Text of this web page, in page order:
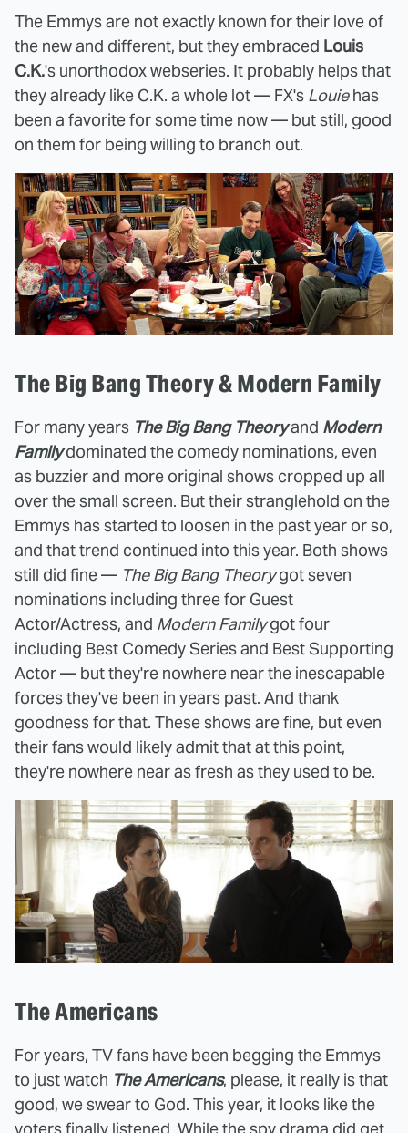
The Emmys are not exactly known for their love of
the new and different, but they embraced Louis
C.K.'s unorthodox webseries. It probably helps that
they already like C.K. a whole lot — FX's Louiehas
been a favorite for some time now — but still, good
on them for being willing to branch out.
The Big Bang Theory & Modern Family
For many years The Big Bang Theoryand Modern
Familydominated the comedy nominations, even
as buzzier and more original shows cropped up all
over the small screen. But their stranglehold on the
Emmys has started to loosen in the past year or so,
and that trend continued into this year. Both shows
still did fine — The Big Bang Theorygot seven
nominations including three for Guest
Actor/Actress, and Modern Familygot four
including Best Comedy Series and Best Supporting
Actor — but they're nowhere near the inescapable
forces they've been in years past. And thank
goodness for that. These shows are fine, but even
their fans would likely admit that at this point,
they're nowhere near as fresh as they used to be.
The Americans
For years, TV fans have been begging the Emmys
to just watch The Americans, please, it really is that
good, we swear to God. This year, it looks like the
voters finally listened. While the spy drama did get